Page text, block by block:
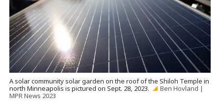
A solar community solar garden on the roof of the Shiloh Temple in
north Minneapolis is pictured on Sept. 28, 2023.
Ben Hovland |
MPR News 2023